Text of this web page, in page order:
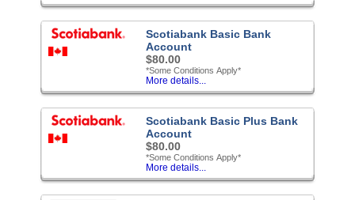
Scotiabank Basic Bank
Account
$80.00
*Some Conditions Apply*
More details...
Scotiabank Basic Plus Bank
Account
$80.00
*Some Conditions Apply*
More details...